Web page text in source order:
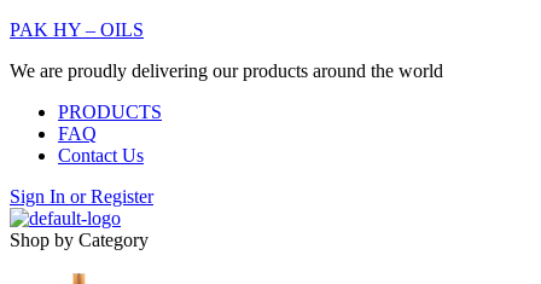
PAK HY – OILS
We are proudly delivering our products around the world
PRODUCTS
FAQ
Contact Us
Sign In orRegister
Shop by Category